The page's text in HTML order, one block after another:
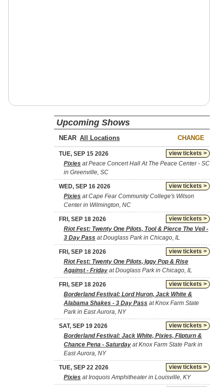
Upcoming Shows
NEAR CHANGE
view tickets >
TUE, SEP 15 2026
Pixies at Peace Concert Hall At The Peace Center - SC
in Greenville, SC
view tickets >
WED, SEP 16 2026
Pixies at Cape Fear Community College's Wilson
Center in Wilmington, NC
view tickets >
FRI, SEP 18 2026
Riot Fest: Twenty One Pilots, Tool & Pierce The Veil -
3 Day Pass at Douglass Park in Chicago, IL
view tickets >
FRI, SEP 18 2026
Riot Fest: Twenty One Pilots, Iggy Pop & Rise
Against - Friday at Douglass Park in Chicago, IL
view tickets >
FRI, SEP 18 2026
Borderland Festival: Lord Huron, Jack White &
Alabama Shakes - 3 Day Pass at Knox Farm State
Park in East Aurora, NY
view tickets >
SAT, SEP 19 2026
Borderland Festival: Jack White, Pixies, Flipturn &
Chance Pena - Saturday at Knox Farm State Park in
East Aurora, NY
view tickets >
TUE, SEP 22 2026
Pixies at Iroquois Amphitheater in Louisville, KY